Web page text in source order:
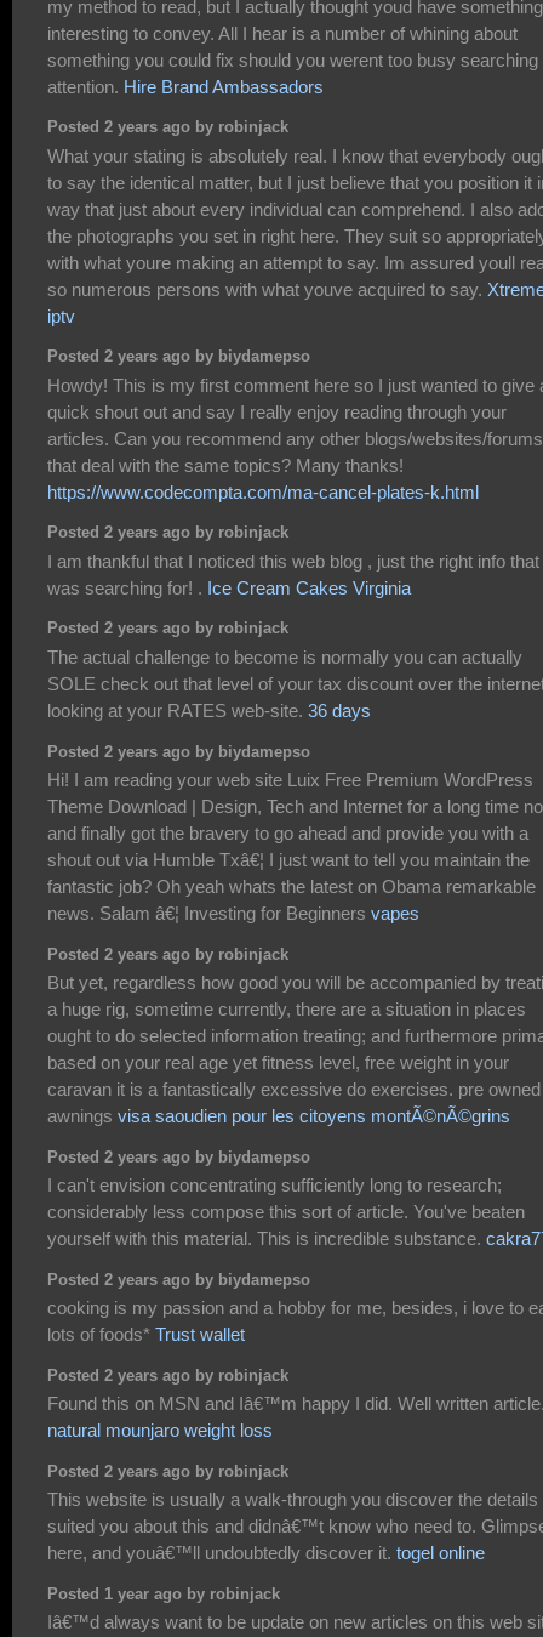
my method to read, but I actually thought youd have something
interesting to convey. All I hear is a number of whining about
something you could fix should you werent too busy searching
attention. Hire Brand Ambassadors
Posted 2 years ago by robinjack
What your stating is absolutely real. I know that everybody
to say the identical matter, but I just believe that you position it
way that just about every individual can comprehend. I also
the photographs you set in right here. They suit so
with what youre making an attempt to say. Im assured youll
so numerous persons with what youve acquired to say.
iptv
Posted 2 years ago by biydamepso
Howdy! This is my first comment here so I just wanted to give
quick shout out and say I really enjoy reading through your
articles. Can you recommend any other blogs/websites/forums
that deal with the same topics? Many thanks!
https://www.codecompta.com/ma-cancel-plates-k.html
Posted 2 years ago by robinjack
I am thankful that I noticed this web blog , just the right info that
was searching for! . Ice Cream Cakes Virginia
Posted 2 years ago by robinjack
The actual challenge to become is normally you can actually
SOLE check out that level of your tax discount over the
looking at your RATES web-site. 36 days
Posted 2 years ago by biydamepso
Hi! I am reading your web site Luix Free Premium WordPress
Theme Download | Design, Tech and Internet for a long time
and finally got the bravery to go ahead and provide you with a
shout out via Humble Txâ€¦ I just want to tell you maintain the
fantastic job? Oh yeah whats the latest on Obama remarkable
news. Salam â€¦ Investing for Beginners vapes
Posted 2 years ago by robinjack
But yet, regardless how good you will be accompanied by
a huge rig, sometime currently, there are a situation in places
ought to do selected information treating; and furthermore
based on your real age yet fitness level, free weight in your
caravan it is a fantastically excessive do exercises. pre owned
awnings visa saoudien pour les citoyens montÃ©nÃ©grins
Posted 2 years ago by biydamepso
I can't envision concentrating sufficiently long to research;
considerably less compose this sort of article. You've beaten
yourself with this material. This is incredible substance.
Posted 2 years ago by biydamepso
cooking is my passion and a hobby for me, besides, i love to
lots of foods* Trust wallet
Posted 2 years ago by robinjack
Found this on MSN and Iâ€™m happy I did. Well written
natural mounjaro weight loss
Posted 2 years ago by robinjack
This website is usually a walk-through you discover the details
suited you about this and didnâ€™t know who need to.
here, and youâ€™ll undoubtedly discover it. togel online
Posted 1 year ago by robinjack
Iâ€™d always want to be update on new articles on this web